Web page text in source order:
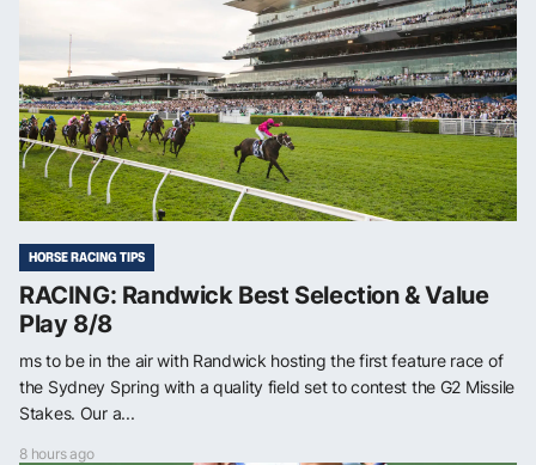
HORSE RACING TIPS
RACING: Randwick Best Selection & Value
Play 8/8
ms to be in the air with Randwick hosting the first feature race of
the Sydney Spring with a quality field set to contest the G2 Missile
Stakes. Our a...
8 hours ago